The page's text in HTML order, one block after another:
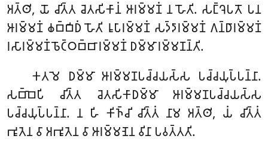
𑀅𑀢𑁆𑀣𑀺, 𑀬𑁄 𑀘𑀺𑀢𑁆𑀢 𑀘𑁂𑀢𑀲𑀺𑀓𑀸𑀦𑀁 𑀆𑀭𑀫𑁆𑀫𑀡𑀁 𑀦 𑀳𑁄𑀢𑀺. 𑀲𑀗𑁆𑀔𑁂𑀧𑀢𑁄 𑀧𑀦
𑀆𑀭𑀫𑁆𑀫𑀡𑀁 𑀙𑀩𑁆𑀩𑀺𑀥𑀁 𑀳𑁄𑀢𑀺 𑀭𑀽𑀧𑀸𑀭𑀫𑁆𑀫𑀡𑀁 𑀲𑀤𑁆𑀤𑀸𑀭𑀫𑁆𑀫𑀡𑀁 𑀕𑀦𑁆𑀥𑀸𑀭𑀫𑁆𑀫𑀡𑀁
𑀭𑀲𑀸𑀭𑀫𑁆𑀫𑀡𑀁 𑀨𑁄𑀝𑁆𑀞𑀩𑁆𑀩𑀸𑀭𑀫𑁆𑀫𑀡𑀁 𑀥𑀫𑁆𑀫𑀸𑀭𑀫𑁆𑀫𑀡𑀦𑁆𑀢𑀺.
𑀓𑀢𑀫𑁂 𑀥𑀫𑁆𑀫𑀸 𑀆𑀭𑀫𑁆𑀫𑀡𑀧𑀘𑁆𑀘𑀬𑀲𑁆𑀲 𑀧𑀘𑁆𑀘𑀬𑀼𑀧𑁆𑀧𑀦𑁆𑀦𑀸.
𑀲𑀩𑁆𑀩𑁂𑀧𑀺 𑀘𑀺𑀢𑁆𑀢 𑀘𑁂𑀢𑀲𑀺𑀓𑀸𑀥𑀫𑁆𑀫𑀸 𑀆𑀭𑀫𑁆𑀫𑀡𑀧𑀘𑁆𑀘𑀬𑀲𑁆𑀲
𑀧𑀘𑁆𑀘𑀬𑀼𑀧𑁆𑀧𑀦𑁆𑀦𑀸. 𑀦 𑀳𑀺 𑀓𑀺𑀜𑁆𑀘𑀺 𑀘𑀺𑀢𑁆𑀢𑀁 𑀦𑀸𑀫 𑀅𑀢𑁆𑀣𑀺, 𑀬𑀁 𑀘𑀺𑀢𑁆𑀢𑀁
𑀪𑀽𑀢𑁂𑀦 𑀯𑀸 𑀅𑀪𑀽𑀢𑁂𑀦 𑀯𑀸 𑀆𑀭𑀫𑁆𑀫𑀡𑁂𑀦 𑀯𑀺𑀦𑀸 𑀧𑀯𑀢𑁆𑀢𑀢𑀺.